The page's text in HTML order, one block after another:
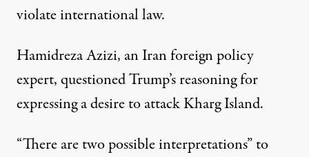
violate international law.
Hamidreza Azizi, an Iran foreign policy
expert,questioned Trump’s reasoning for
expressing a desire to attack Kharg Island.
“There are two possible interpretations” to